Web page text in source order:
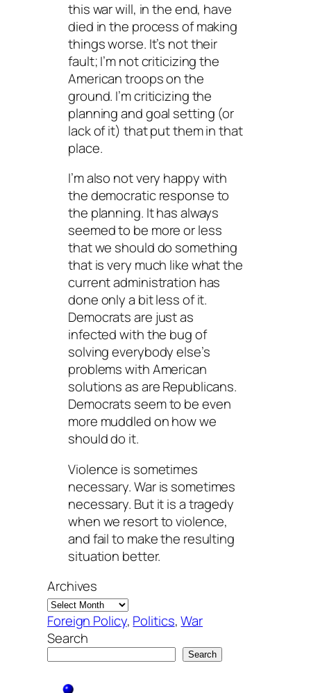
this war will, in the end, have
died in the process of making
things worse. It’s not their
fault; I’m not criticizing the
American troops on the
ground. I’m criticizing the
planning and goal setting (or
lack of it) that put them in that
place.
I’m also not very happy with
the democratic response to
the planning. It has always
seemed to be more or less
that we should do something
that is very much like what the
current administration has
done only a bit less of it.
Democrats are just as
infected with the bug of
solving everybody else’s
problems with American
solutions as are Republicans.
Democrats seem to be even
more muddled on how we
should do it.
Violence is sometimes
necessary. War is sometimes
necessary. But it is a tragedy
when we resort to violence,
and fail to make the resulting
situation better.
Archives
Foreign Policy, Politics, War
Search
Search